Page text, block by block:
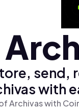
send,
with
Archivas with